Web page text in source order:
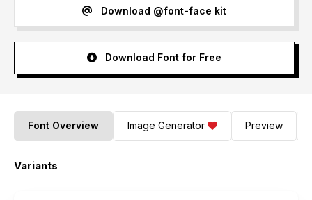
Download @font-face kit
Download Font for Free
Font Overview Image Generator Preview
Variants